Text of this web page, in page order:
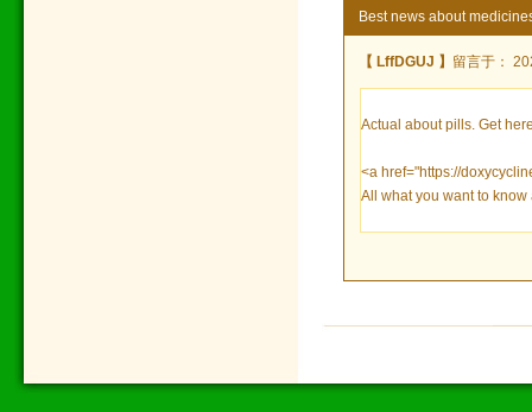
Best news about
【 LffDGUJ 】 留言于：
Actual about pills. Get
<a href="https://
All what you want to